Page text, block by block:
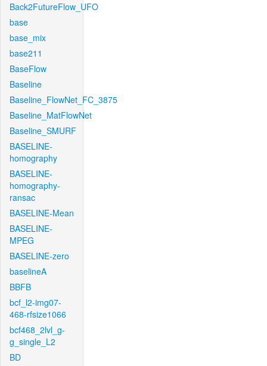
Back2FutureFlow_UFO
base
base_mix
base211
BaseFlow
Baseline
Baseline_FlowNet_FC_3875
Baseline_MatFlowNet
Baseline_SMURF
BASELINE-
homography
BASELINE-
homography-
ransac
BASELINE-Mean
BASELINE-
MPEG
BASELINE-zero
baselineA
BBFB
bcf_l2-img07-
468-rfsize1066
bcf468_2lvl_g-
g_single_L2
BD